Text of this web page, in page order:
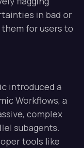
in bad or
for users to
introduced a
Workflows, a
complex
subagents.
tools like